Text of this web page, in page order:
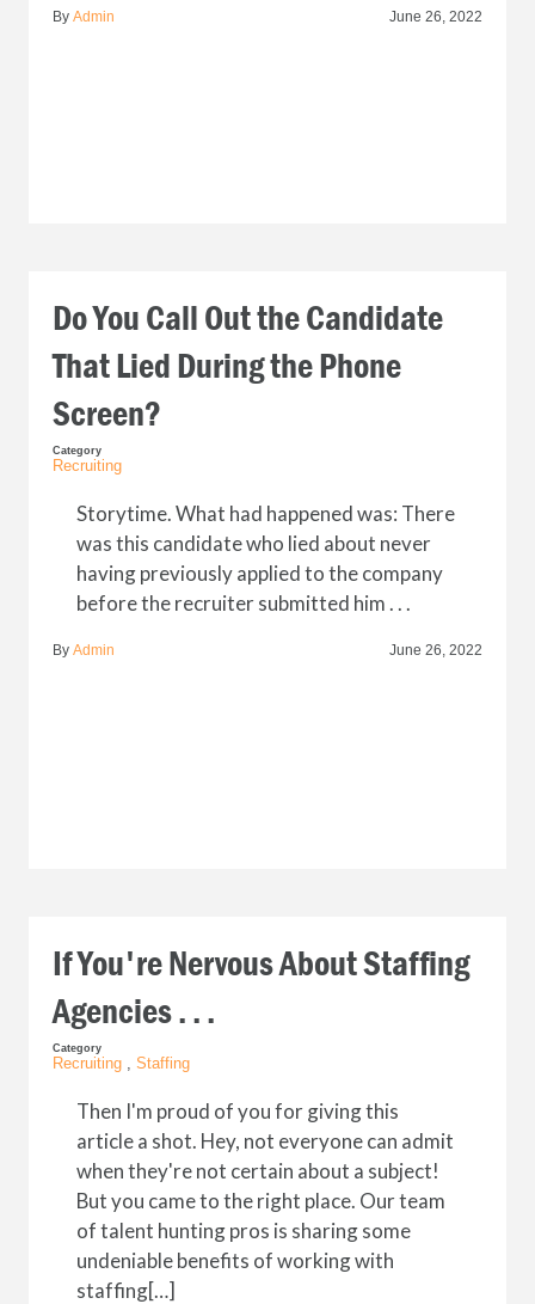
By Admin June 26, 2022
Do You Call Out the Candidate
That Lied During the Phone
Screen?
Category
Recruiting
Storytime. What had happened was: There
was this candidate who lied about never
having previously applied to the company
before the recruiter submitted him . . .
By Admin June 26, 2022
If You're Nervous About Staffing
Agencies . . .
Category
Recruiting , Staffing
Then I'm proud of you for giving this
article a shot. Hey, not everyone can admit
when they're not certain about a subject!
But you came to the right place. Our team
of talent hunting pros is sharing some
undeniable benefits of working with
staffing[…]